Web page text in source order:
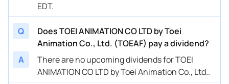
EDT.
Q
Does TOEI ANIMATION CO LTD by Toei
Animation Co., Ltd. (TOEAF) pay a dividend?
A
There are no upcoming dividends for TOEI
ANIMATION CO LTD by Toei Animation Co., Ltd..